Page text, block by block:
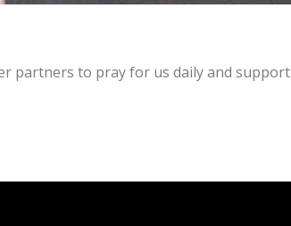
partners to pray for us daily and support